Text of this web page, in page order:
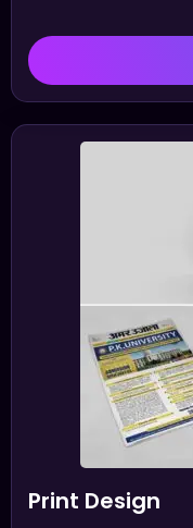
Print Design